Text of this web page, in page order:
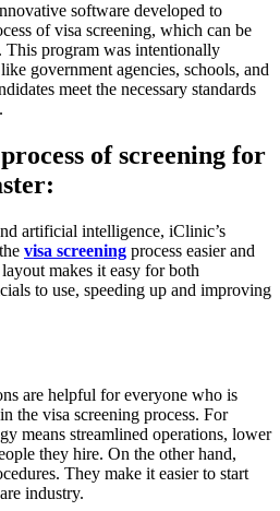
software developed to
of visa screening, which can be
program was intentionally
government agencies, schools, and
meet the necessary standards
of screening for
artificial intelligence, iClinic’s
visa screening process easier and
makes it easy for both
to use, speeding up and improving
are helpful for everyone who is
the visa screening process. For
means streamlined operations, lower
they hire. On the other hand,
They make it easier to start
industry.